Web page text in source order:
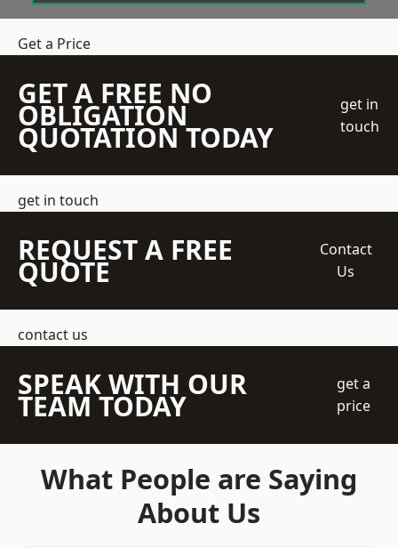
Get a Price
GET A FREE NO
OBLIGATION
QUOTATION TODAY
get in
touch
get in touch
REQUEST A FREE
QUOTE
Contact
Us
contact us
SPEAK WITH OUR
TEAM TODAY
get a
price
What People are Saying
About Us